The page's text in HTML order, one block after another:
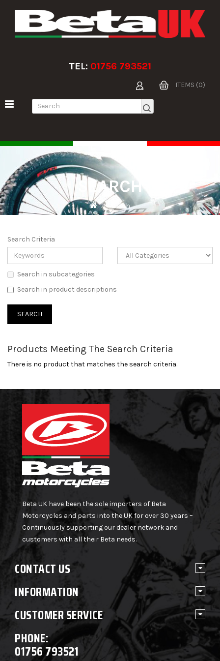
TEL: 01756 793521
ITEMS (0)
SEARCH
Search
Search Criteria
Search in subcategories
Search in product descriptions
Products Meeting The Search Criteria
There is no product that matches the search criteria.
Beta UK have been the sole importers of Beta
Motorcycles and parts into the UK for over 30 years –
Continuously supporting our dealer network and
customers with all their Beta needs.
CONTACT US
INFORMATION
CUSTOMER SERVICE
PHONE:
01756 793521